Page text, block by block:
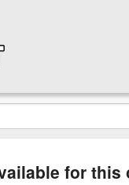
for this